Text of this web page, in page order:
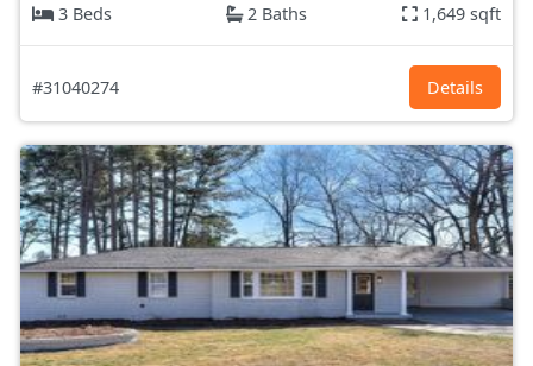
3 Beds
2 Baths 1,649 sqft
#31040274 Details